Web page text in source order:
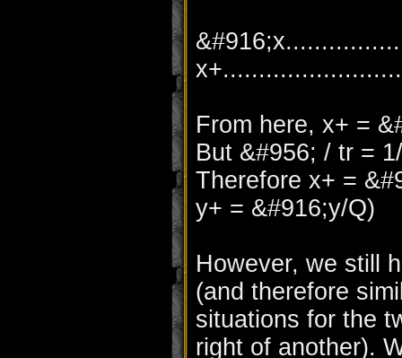
From here, x+ =
But &#956; / tr =
Therefore x+ =
y+ = &#916;y/Q)
However, we still
(and therefore
situations for the
right of another).